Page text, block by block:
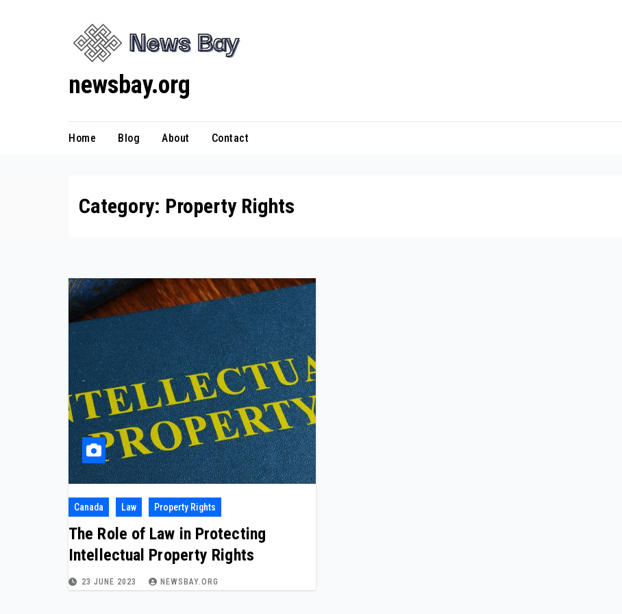
newsbay.org
Home Blog About Contact
Category: Property Rights
Canada Law Property Rights
The Role of Law in Protecting
Intellectual Property Rights
23 JUNE 2023 NEWSBAY.ORG